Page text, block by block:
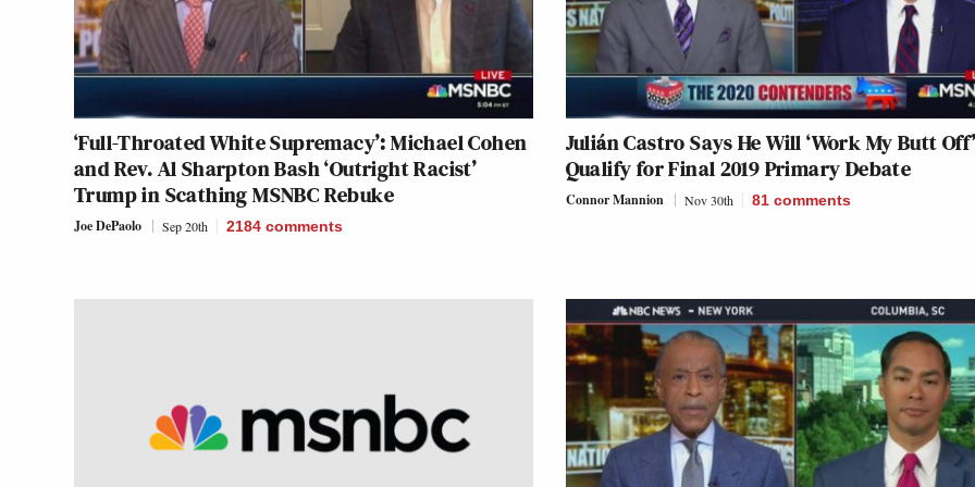
‘Full-Throated White Supremacy’: Michael Cohen
and Rev. Al Sharpton Bash ‘Outright Racist’
Trump in Scathing MSNBC Rebuke
Joe DePaolo Sep 20th 2184 comments
Julián Castro Says He Will ‘Work My Butt
Qualify for Final 2019 Primary Debate
Connor Mannion Nov 30th 81 comments